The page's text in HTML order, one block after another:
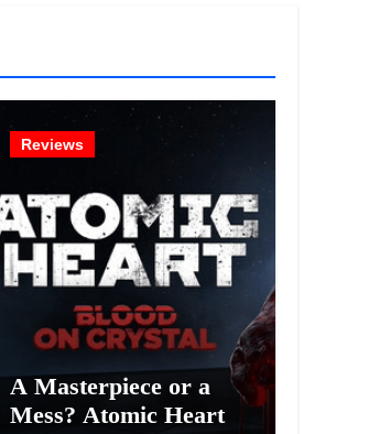
Reviews
A Masterpiece or a
Mess? Atomic Heart